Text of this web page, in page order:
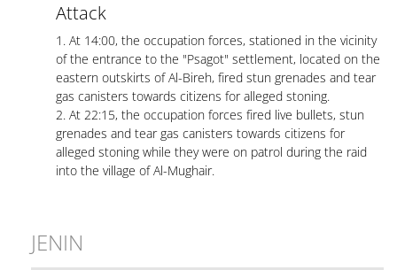
Attack
1. At 14:00, the occupation forces, stationed in the vicinity
of the entrance to the "Psagot" settlement, located on the
eastern outskirts of Al-Bireh, fired stun grenades and tear
gas canisters towards citizens for alleged stoning.
2. At 22:15, the occupation forces fired live bullets, stun
grenades and tear gas canisters towards citizens for
alleged stoning while they were on patrol during the raid
into the village of Al-Mughair.
JENIN